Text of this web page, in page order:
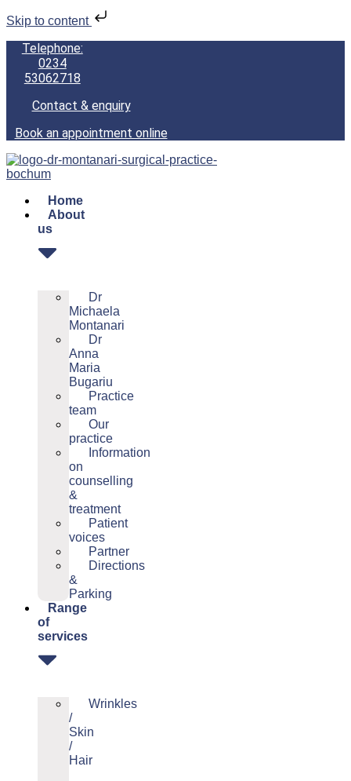
Skip to content
Telephone:
0234
53062718
Contact & enquiry
Book an appointment online
Home
About
us
Dr
Michaela
Montanari
Dr
Anna
Maria
Bugariu
Practice
team
Our
practice
Information
on
counselling
&
treatment
Patient
voices
Partner
Directions
&
Parking
Range
of
services
Wrinkles
/
Skin
/
Hair